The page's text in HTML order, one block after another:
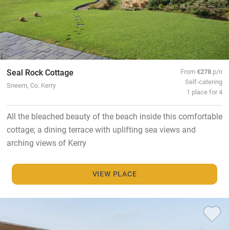
Seal Rock Cottage
Sneem, Co. Kerry
From€278 p/n
Self-catering
1 place for 4
All the bleached beauty of the beach inside this comfortable
cottage; a dining terrace with uplifting sea views and
arching views of Kerry
VIEW PLACE